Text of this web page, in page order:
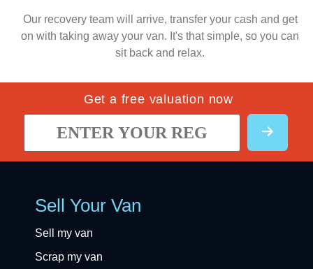
Our recovery team will arrive, transfer your cash and get
on with taking away your van. It's that simple, so you can
sit back and relax.
Get a free valuation now
Sell Your Van
Sell my van
Scrap my van